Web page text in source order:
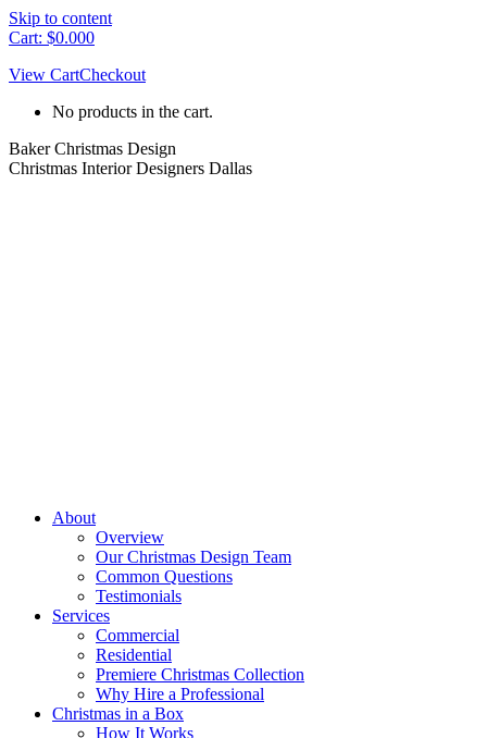
Skip to content
Cart: $0.000
View CartCheckout
No products in the cart.
Baker Christmas Design
Christmas Interior Designers Dallas
About
Overview
Our Christmas Design Team
Common Questions
Testimonials
Services
Commercial
Residential
Premiere Christmas Collection
Why Hire a Professional
Christmas in a Box
How It Works